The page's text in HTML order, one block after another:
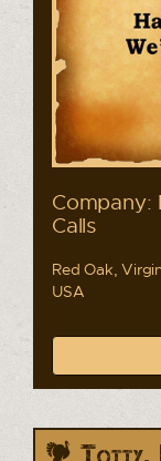
Company:
Calls
Red Oak,
USA